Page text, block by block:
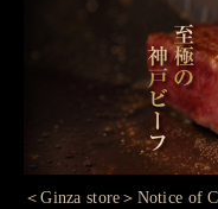
＜Ginza store＞Notice of